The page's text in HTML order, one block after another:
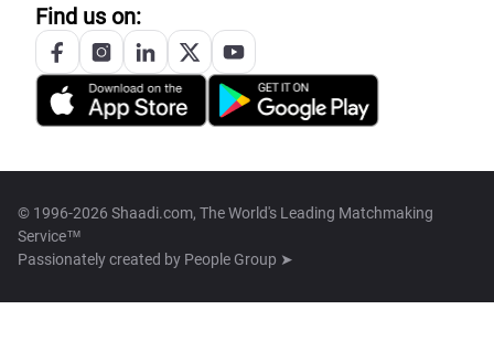
Find us on:
© 1996-2026 Shaadi.com, The World's Leading Matchmaking
Service™
Passionately created by People Group ➤